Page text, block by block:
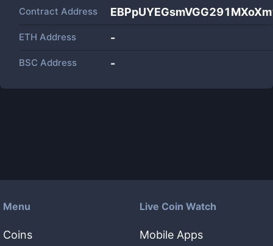
Contract Address
ETH Address -
BSC Address -
Menu
Coins
Live Coin Watch
Mobile Apps